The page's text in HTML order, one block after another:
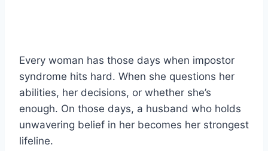
Every woman has those days when impostor
syndrome hits hard. When she questions her
abilities, her decisions, or whether she’s
enough. On those days, a husband who holds
unwavering belief in her becomes her strongest
lifeline.